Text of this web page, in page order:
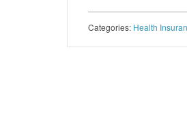
Categories: Health